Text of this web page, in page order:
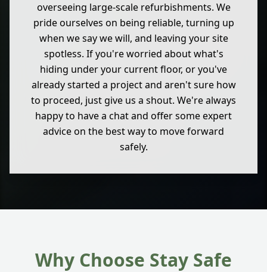
overseeing large-scale refurbishments. We
pride ourselves on being reliable, turning up
when we say we will, and leaving your site
spotless. If you're worried about what's
hiding under your current floor, or you've
already started a project and aren't sure how
to proceed, just give us a shout. We're always
happy to have a chat and offer some expert
advice on the best way to move forward
safely.
Why Choose Stay Safe